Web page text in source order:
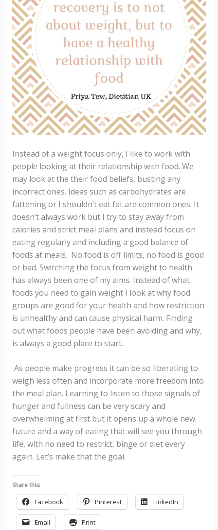
Instead of a weight focus only, I like to work with
people looking at their relationship with food. We
may look at the their food beliefs, busting any
incorrect ones. Ideas such as carbohydrates are
fattening or I shouldn’t eat fat are common ones. It
doesn’t always work but I try to stay away from
calories and strict meal plans and instead focus on
eating regularly and including a good balance of
foods at meals. No food is off limits, no food is good
or bad. Switching the focus from weight to health
has always been one of my aims. Instead of what
foods you need to gain weight I look at why food
groups are good for your health and how restriction
is unhealthy and can cause physical harm. Finding
out what foods people have been avoiding and why,
is always a good place to start.
As people make progress it can be so liberating to
weigh less often and incorporate more freedom into
the meal plan. Learning to listen to those signals of
hunger and fullness can be very scary and
overwhelming at first but it opens up a whole new
future and a way of eating that will see you through
life, with no need to restrict, binge or diet every
again. Let’s make that the goal.
Share this:
Facebook Pinterest LinkedIn
Email Print